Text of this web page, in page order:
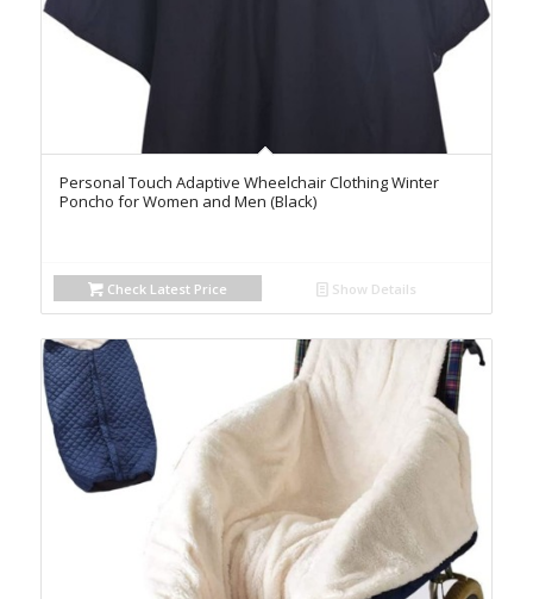
Personal Touch Adaptive Wheelchair Clothing Winter
Poncho for Women and Men (Black)
Check Latest Price Show Details